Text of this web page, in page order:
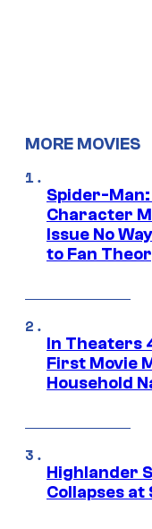
MORE MOVIES
Spider-Man:
Character
Issue No
to Fan
In Theaters
First Movie
Household
Highlander
Collapses at